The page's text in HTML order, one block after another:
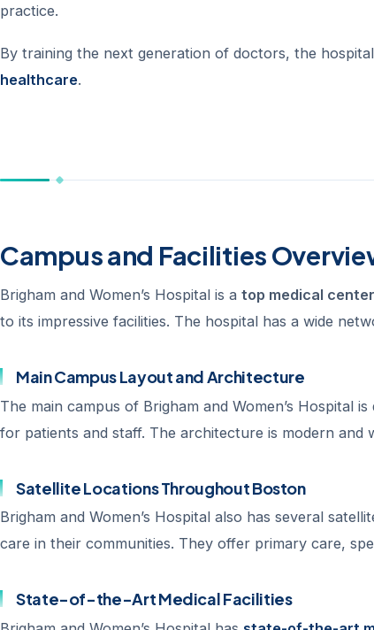
practice.
By training the next generation of doctors, the
healthcare.
Campus and Facilities
Brigham and Women’s Hospital is a top medical
to its impressive facilities. The hospital has a wide
Main Campus Layout and Architecture
The main campus of Brigham and Women’s Hospital
for patients and staff. The architecture is modern
Satellite Locations Throughout Boston
Brigham and Women’s Hospital also has several
care in their communities. They offer primary care,
State-of-the-Art Medical Facilities